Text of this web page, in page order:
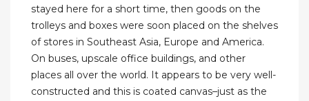
stayed here for a short time, then goods on the
trolleys and boxes were soon placed on the shelves
of stores in Southeast Asia, Europe and America.
On buses, upscale office buildings, and other
places all over the world. It appears to be very well-
constructed and this is coated canvas–just as the